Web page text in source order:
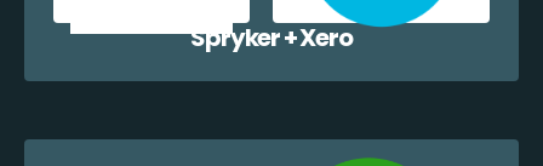
Spryker + Xero